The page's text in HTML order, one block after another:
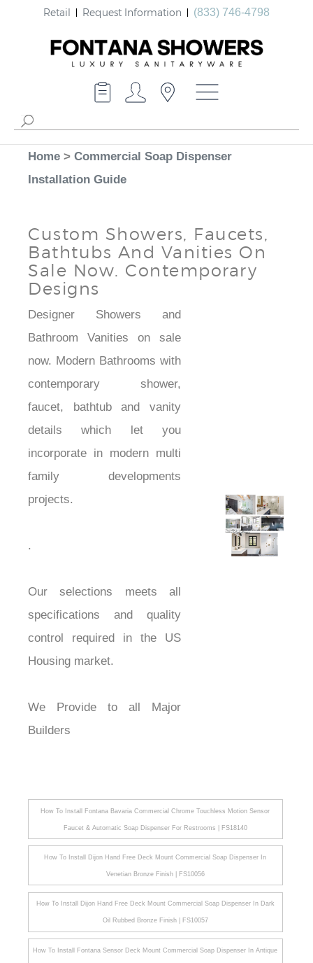
Retail Request Information (833) 746-4798
Home > Commercial Soap Dispenser
Installation Guide
Custom Showers, Faucets,
Bathtubs And Vanities On
Sale Now. Contemporary
Designs
Designer Showers and
Bathroom Vanities on sale
now. Modern Bathrooms with
contemporary shower,
faucet, bathtub and vanity
details which let you
incorporate in modern multi
family developments
projects.
.
Our selections meets all
specifications and quality
control required in the US
Housing market.
We Provide to all Major
Builders
How To Install Fontana Bavaria Commercial Chrome Touchless Motion Sensor
Faucet & Automatic Soap Dispenser For Restrooms | FS18140
How To Install Dijon Hand Free Deck Mount Commercial Soap Dispenser In
Venetian Bronze Finish | FS10056
How To Install Dijon Hand Free Deck Mount Commercial Soap Dispenser In Dark
Oil Rubbed Bronze Finish | FS10057
How To Install Fontana Sensor Deck Mount Commercial Soap Dispenser In Antique